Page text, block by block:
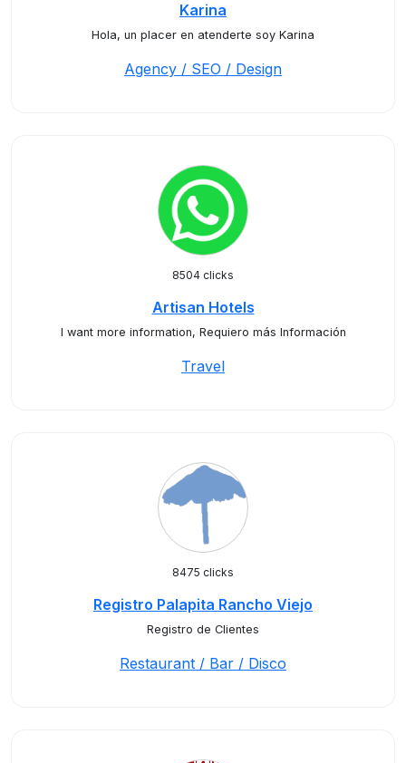
Karina
Hola, un placer en atenderte soy Karina
Agency / SEO / Design
8504 clicks
Artisan Hotels
I want more information, Requiero más Información
Travel
8475 clicks
Registro Palapita Rancho Viejo
Registro de Clientes
Restaurant / Bar / Disco